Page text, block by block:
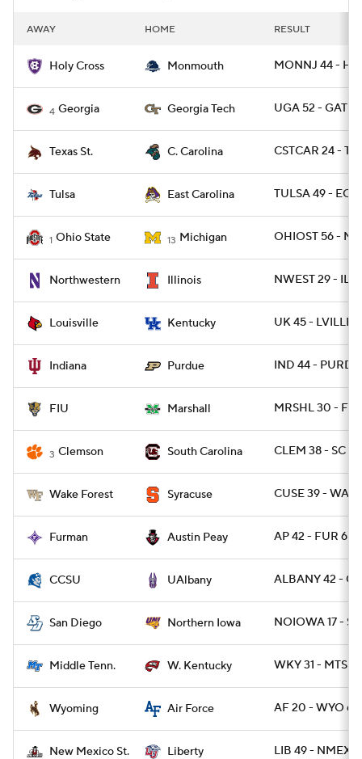
AWAY HOME RESULT
Holy Cross Monmouth MONNJ 44 -
4 Georgia Georgia Tech UGA 52 -
Texas St. C. Carolina CSTCAR 24 -
Tulsa East Carolina TULSA 49 - ECU
1 Ohio State 13 Michigan OHIOST 56 -
Northwestern Illinois NWEST 29 - ILL
Louisville Kentucky UK 45 - LVILLE
Indiana Purdue IND 44 -
FIU Marshall MRSHL 30 - FIU
3 Clemson South Carolina CLEM 38 - SC 3
Wake Forest Syracuse CUSE 39 -
Furman Austin Peay AP 42 - FUR 6
CCSU UAlbany ALBANY 42 -
San Diego Northern Iowa NOIOWA 17 -
Middle Tenn. W. Kentucky WKY 31 - MTSU
Wyoming Air Force AF 20 - WYO 6
New Mexico St. Liberty LIB 49 -